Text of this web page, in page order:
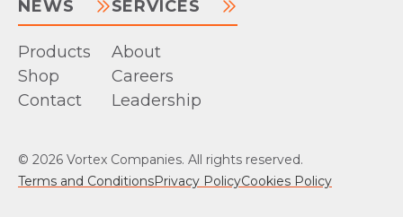
NEWS
Products
Shop
Contact
SERVICES
About
Careers
Leadership
© 2026 Vortex Companies. All rights reserved.
Terms and ConditionsPrivacy PolicyCookies Policy